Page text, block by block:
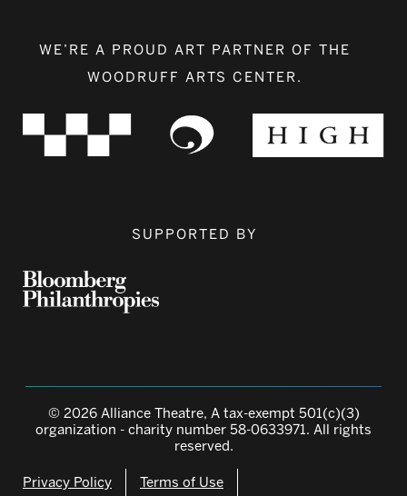
WE’RE A PROUD ART PARTNER OF THE
WOODRUFF ARTS CENTER.
SUPPORTED BY
© 2026 Alliance Theatre, A tax-exempt 501(c)(3)
organization - charity number 58-0633971. All rights
reserved.
Privacy Policy Terms of Use